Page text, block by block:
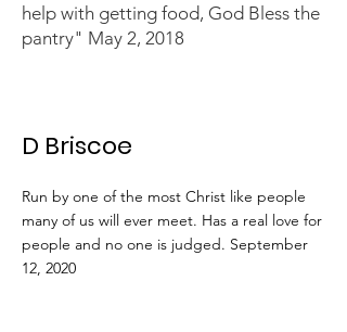
help with getting food, God Bless the
pantry" May 2, 2018
D Briscoe
Run by one of the most Christ like people
many of us will ever meet. Has a real love for
people and no one is judged. September
12, 2020